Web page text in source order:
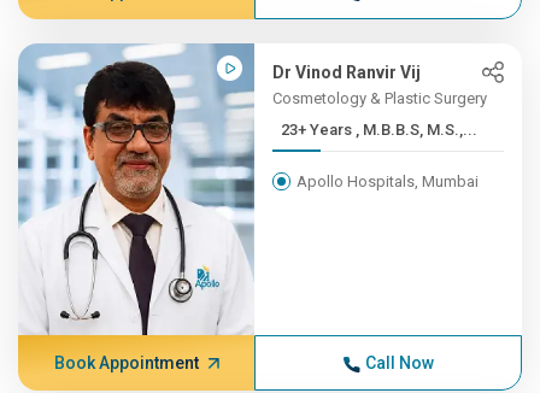
Dr Vinod Ranvir Vij
Cosmetology & Plastic Surgery
23+ Years , M.B.B.S, M.S.,...
Apollo Hospitals, Mumbai
Book Appointment Call Now